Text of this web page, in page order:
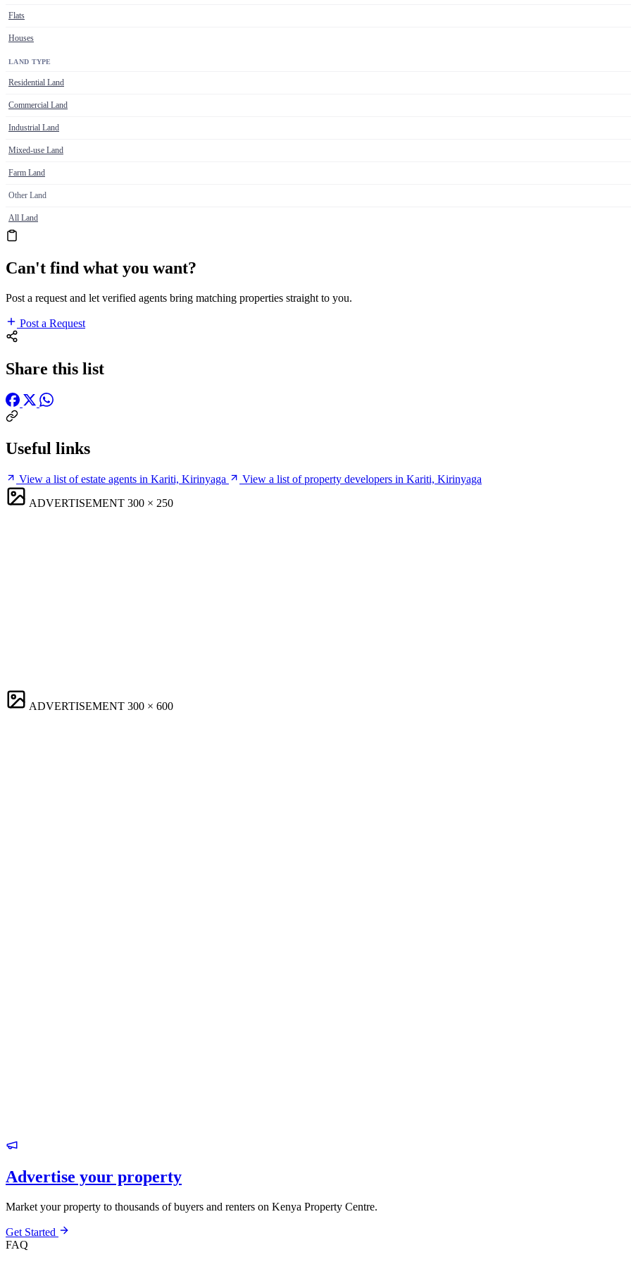
Flats
Houses
LAND TYPE
Residential Land
Commercial Land
Industrial Land
Mixed-use Land
Farm Land
Other Land
All Land
Can't find what you want?
Post a request and let verified agents bring matching properties straight to you.
Post a Request
Share this list
Useful links
View a list of estate agents in Kariti, Kirinyaga
View a list of property developers in Kariti, Kirinyaga
ADVERTISEMENT 300 × 250
ADVERTISEMENT 300 × 600
Advertise your property
Market your property to thousands of buyers and renters on Kenya Property Centre.
Get Started
FAQ